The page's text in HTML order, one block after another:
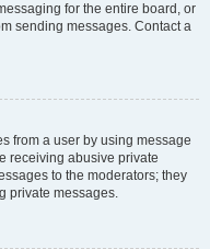
for the entire board, or
sending messages. Contact a
from a user by using message
receiving abusive private
to the moderators; they
private messages.